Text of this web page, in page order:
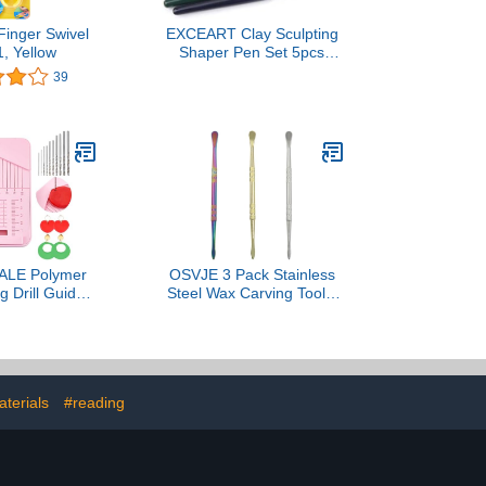
Swivel
Yellow
39
EXCEART Clay Sculpting
Shaper Pen Set 5pcs
Polymer
Drill Guide
for
Pendants
OSVJE 3 Pack Stainless
Steel Wax Carving Tools,
#reading